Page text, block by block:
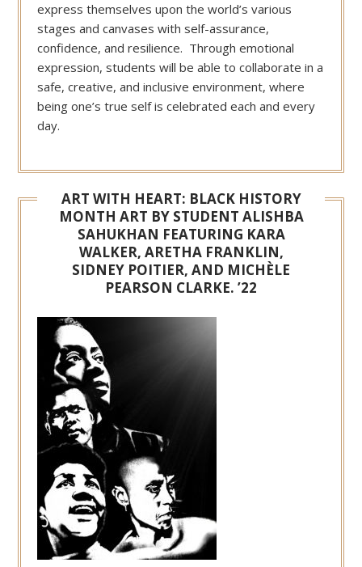
express themselves upon the world’s various
stages and canvases with self-assurance,
confidence, and resilience. Through emotional
expression, students will be able to collaborate in a
safe, creative, and inclusive environment, where
being one’s true self is celebrated each and every
day.
ART WITH HEART: BLACK HISTORY
MONTH ART BY STUDENT ALISHBA
SAHUKHAN FEATURING KARA
WALKER, ARETHA FRANKLIN,
SIDNEY POITIER, AND MICHÈLE
PEARSON CLARKE. ’22